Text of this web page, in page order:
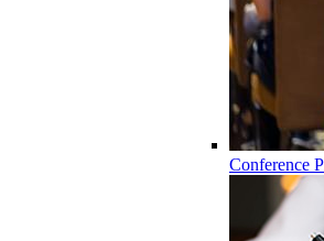
Conference